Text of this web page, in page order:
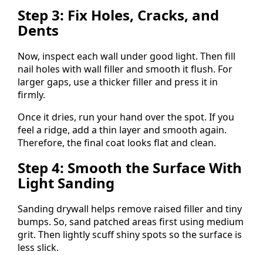
Step 3: Fix Holes, Cracks, and
Dents
Now, inspect each wall under good light. Then fill
nail holes with wall filler and smooth it flush. For
larger gaps, use a thicker filler and press it in
firmly.
Once it dries, run your hand over the spot. If you
feel a ridge, add a thin layer and smooth again.
Therefore, the final coat looks flat and clean.
Step 4: Smooth the Surface With
Light Sanding
Sanding drywall helps remove raised filler and tiny
bumps. So, sand patched areas first using medium
grit. Then lightly scuff shiny spots so the surface is
less slick.